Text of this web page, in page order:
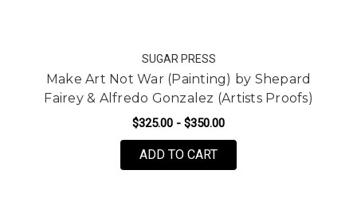
SUGAR PRESS
Make Art Not War (Painting) by Shepard
Fairey & Alfredo Gonzalez (Artists Proofs)
$325.00 - $350.00
ADD TO CARTFOR MAKE ART NOT